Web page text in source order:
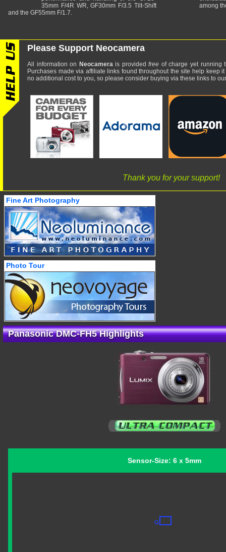
35mm F/4R WR, GF30mm F/3.5 Tilt-Shift
and the GF55mm F/1.7.
among
Please Support Neocamera
All information on Neocamerais providedfree of charge yet running
Purchases made via affiliate links found throughout the site help keep
no additional cost to you, so please consider buying via these links to
Thank you for your support!
Fine Art Photography
Photo Tour
Panasonic DMC-FH5 Highlights
Sensor-Size: 6 x 5mm